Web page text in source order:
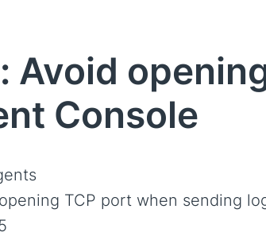
Avoid
Console
TCP port when sending